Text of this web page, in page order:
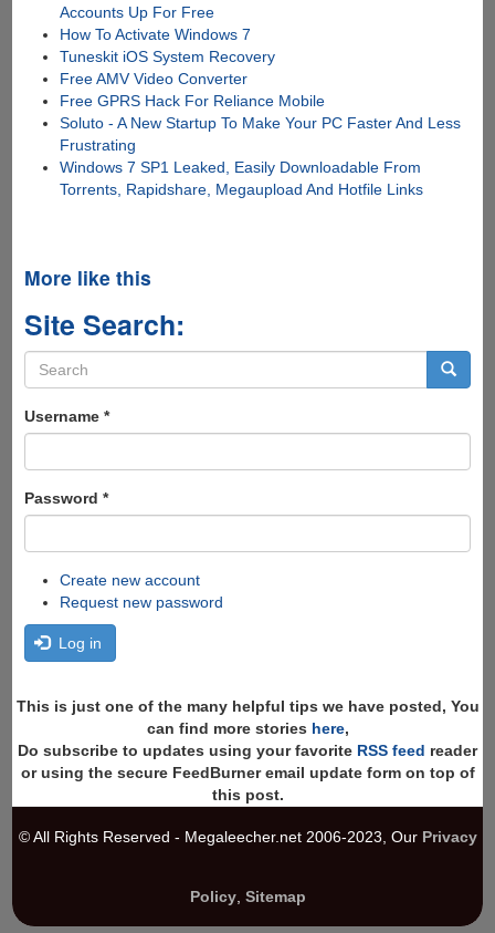
Accounts Up For Free
How To Activate Windows 7
Tuneskit iOS System Recovery
Free AMV Video Converter
Free GPRS Hack For Reliance Mobile
Soluto - A New Startup To Make Your PC Faster And Less
Frustrating
Windows 7 SP1 Leaked, Easily Downloadable From
Torrents, Rapidshare, Megaupload And Hotfile Links
More like this
Site Search:
Search
form
Username *
Password *
Create new account
Request new password
Log in
This is just one of the many helpful tips we have posted, You
can find more stories here,
Do subscribe to updates using your favorite RSS feed reader
or using the secure FeedBurner email update form on top of
this post.
© All Rights Reserved - Megaleecher.net 2006-2023, Our Privacy
Policy, Sitemap